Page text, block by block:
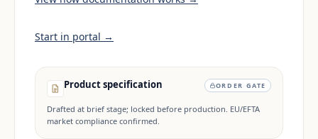
Start in portal →
Product specification ORDER GATE
Drafted at brief stage; locked before production. EU/EFTA
market compliance confirmed.